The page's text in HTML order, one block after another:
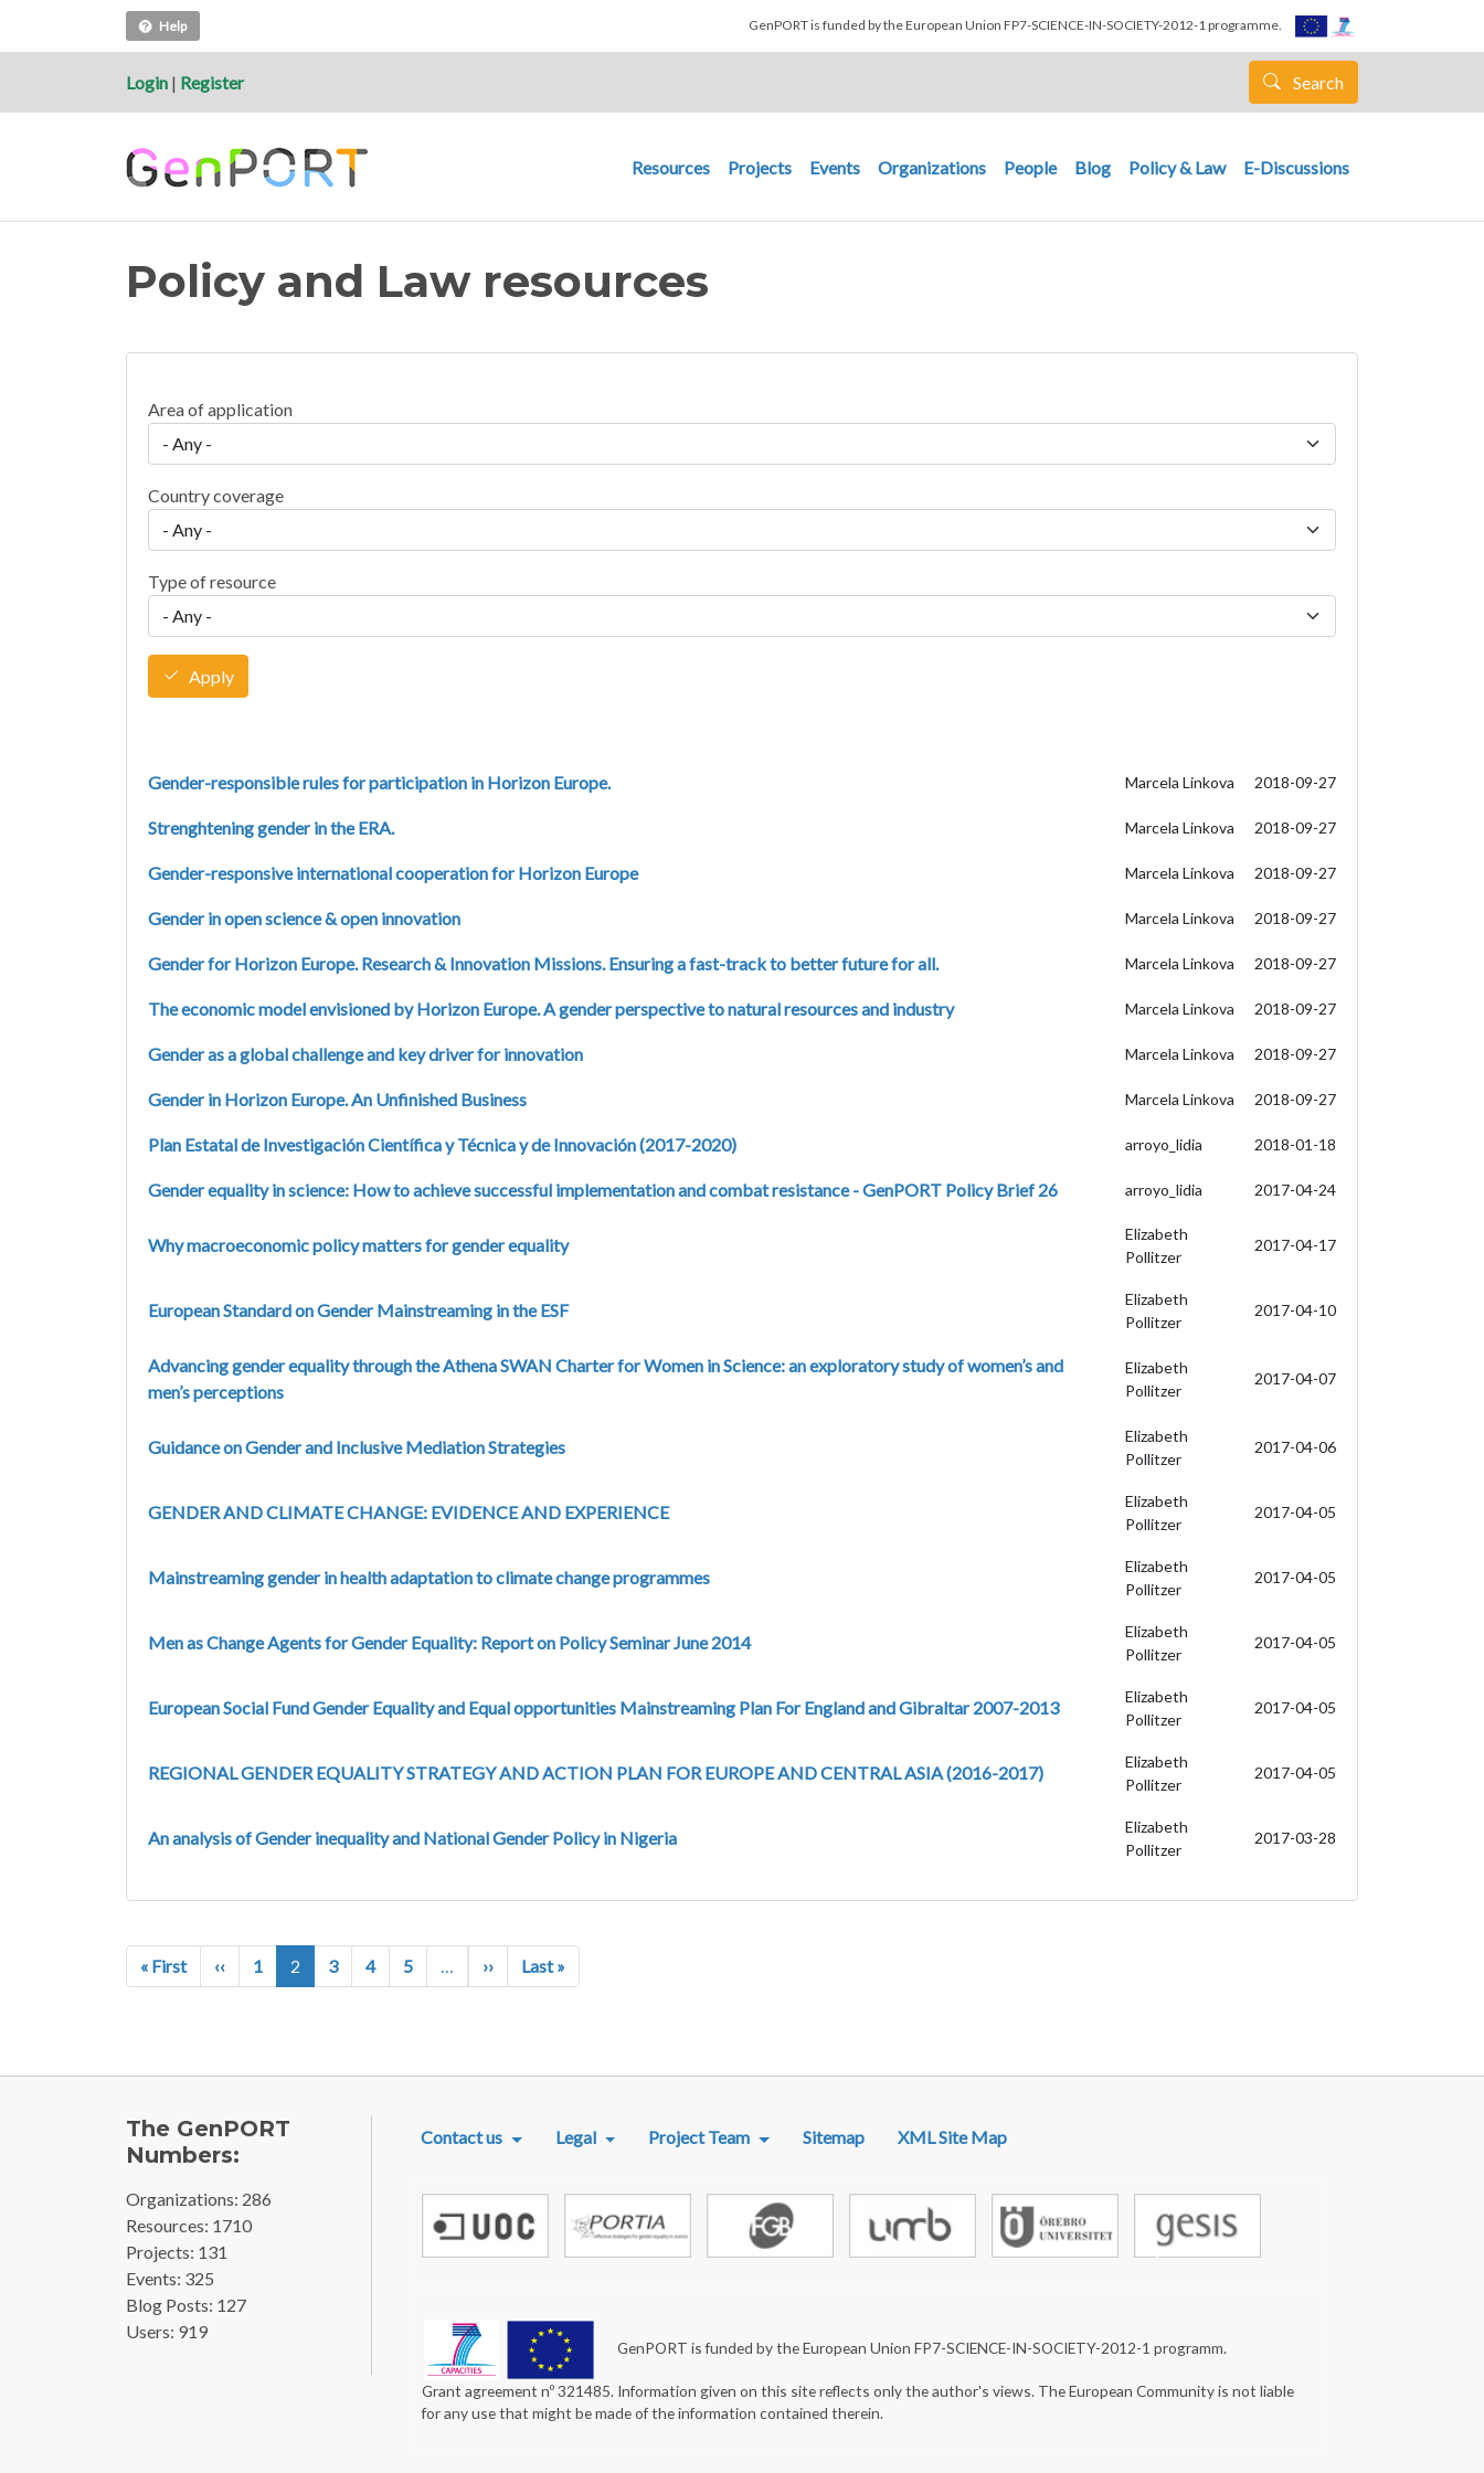
Help GenPORT is funded by the European Union FP7-SCIENCE-IN-SOCIETY-2012-1 programme.
Login | Register Search
Main navigation
Resources Projects Events Organizations People Blog Policy & Law E-Discussions
Policy and Law resources
Area of application
Country coverage
Type of resource
Apply
Gender-responsible rules for participation in Horizon Europe. Marcela Linkova 2018-09-27
Strenghtening gender in the ERA. Marcela Linkova 2018-09-27
Gender-responsive international cooperation for Horizon Europe Marcela Linkova 2018-09-27
Gender in open science & open innovation Marcela Linkova 2018-09-27
Gender for Horizon Europe. Research & Innovation Missions. Ensuring a fast-track to better future for all. Marcela Linkova 2018-09-27
The economic model envisioned by Horizon Europe. A gender perspective to natural resources and industry Marcela Linkova 2018-09-27
Gender as a global challenge and key driver for innovation Marcela Linkova 2018-09-27
Gender in Horizon Europe. An Unfinished Business Marcela Linkova 2018-09-27
Plan Estatal de Investigación Científica y Técnica y de Innovación (2017-2020) arroyo_lidia 2018-01-18
Gender equality in science: How to achieve successful implementation and combat resistance - GenPORT Policy Brief 26 arroyo_lidia 2017-04-24
Why macroeconomic policy matters for gender equality
Elizabeth
Pollitzer
2017-04-17
European Standard on Gender Mainstreaming in the ESF
Elizabeth
Pollitzer
2017-04-10
Advancing gender equality through the Athena SWAN Charter for Women in Science: an exploratory study of women’s and
men’s perceptions
Elizabeth
Pollitzer
2017-04-07
Guidance on Gender and Inclusive Mediation Strategies
Elizabeth
Pollitzer
2017-04-06
GENDER AND CLIMATE CHANGE: EVIDENCE AND EXPERIENCE
Elizabeth
Pollitzer
2017-04-05
Mainstreaming gender in health adaptation to climate change programmes
Elizabeth
Pollitzer
2017-04-05
Men as Change Agents for Gender Equality: Report on Policy Seminar June 2014
Elizabeth
Pollitzer
2017-04-05
European Social Fund Gender Equality and Equal opportunities Mainstreaming Plan For England and Gibraltar 2007-2013
Elizabeth
Pollitzer
2017-04-05
REGIONAL GENDER EQUALITY STRATEGY AND ACTION PLAN FOR EUROPE AND CENTRAL ASIA (2016-2017)
Elizabeth
Pollitzer
2017-04-05
An analysis of Gender inequality and National Gender Policy in Nigeria
Elizabeth
Pollitzer
2017-03-28
Pagination
« FirstFirst page
‹‹Previous page
1 2 3 4 5 … ››Next page
Last »
The GenPORT
Numbers:
Organizations: 286
Resources: 1710
Projects: 131
Events: 325
Blog Posts: 127
Users: 919
Contact us Legal Project Team Sitemap XML Site Map
GenPORT is funded by the European Union FP7-SCIENCE-IN-SOCIETY-2012-1 programm.
Grant agreement nº 321485. Information given on this site reflects only the author's views. The European Community is not liable
for any use that might be made of the information contained therein.